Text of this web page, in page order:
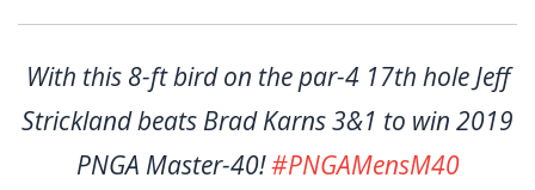
With this 8-ft bird on the par-4 17th hole Jeff
Strickland beats Brad Karns 3&1 to win 2019
PNGA Master-40!#PNGAMensM40